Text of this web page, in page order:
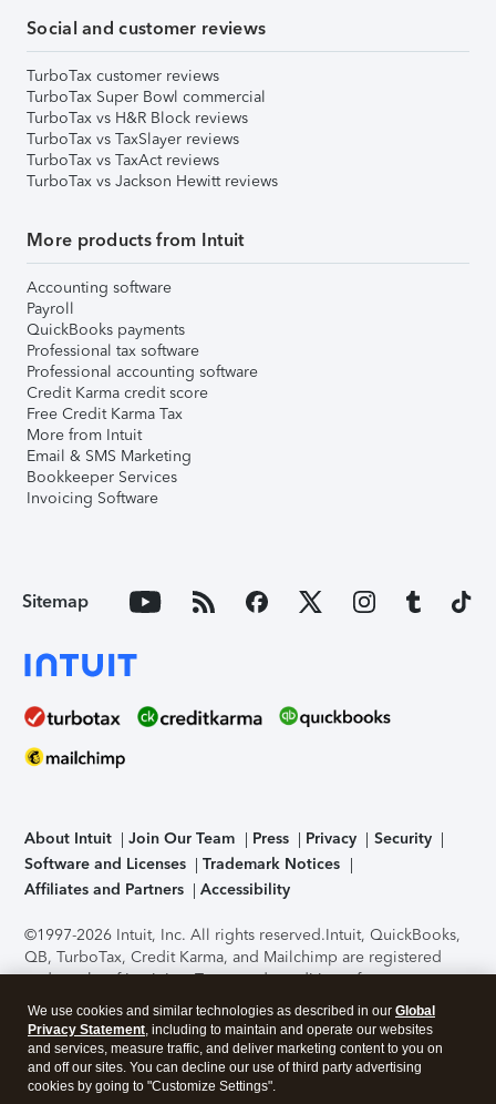
Social and customer reviews
TurboTax customer reviews
TurboTax Super Bowl commercial
TurboTax vs H&R Block reviews
TurboTax vs TaxSlayer reviews
TurboTax vs TaxAct reviews
TurboTax vs Jackson Hewitt reviews
More products from Intuit
Accounting software
Payroll
QuickBooks payments
Professional tax software
Professional accounting software
Credit Karma credit score
Free Credit Karma Tax
More from Intuit
Email & SMS Marketing
Bookkeeper Services
Invoicing Software
Sitemap
About Intuit Join Our Team Press Privacy
Security
Software and Licenses
Trademark Notices
Affiliates and Partners
Accessibility
©1997-2026 Intuit, Inc. All rights reserved.Intuit, QuickBooks,
QB, TurboTax, Credit Karma, and Mailchimp are registered
trademarks of Intuit Inc. Terms and conditions, features,
support, pricing, and service options subject to change
without notice.Security Certification of the TurboTax Online
application has been performed by C-Level Security.By
accessing and using this page you agree to theTerms of Use
We use cookies and similar technologies as described in our Global
Privacy Statement, including to maintain and operate our websites
and services, measure traffic, and deliver marketing content to you on
and off our sites. You can decline our use of third party advertising
cookies by going to "Customize Settings".